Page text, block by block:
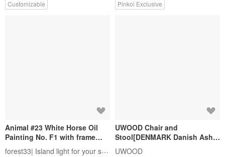
Customizable Pinkoi Exclusive
Animal #23 White Horse Oil
Painting No. F1 with frame
size about 26*19cm
forest33| Island light for your soul
UWOOD Chair and
Stool[DENMARK Danish Ash
Wood] WRCH23R1
UWOOD